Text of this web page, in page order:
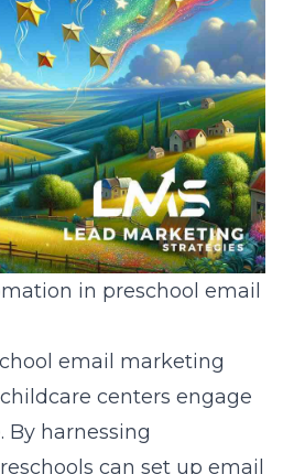
in preschool email
email marketing
centers engage
harnessing
can set up email